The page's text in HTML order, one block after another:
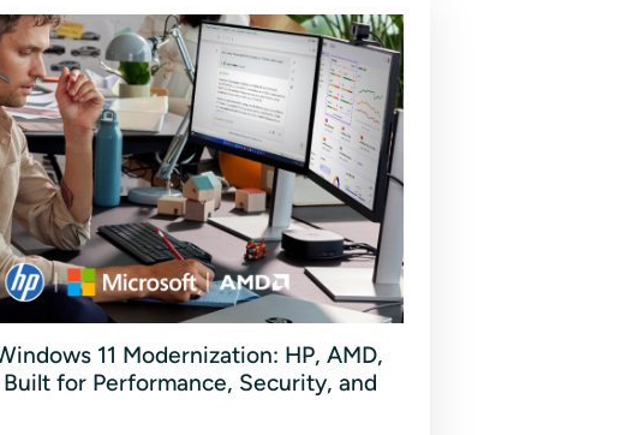
11 Modernization: HP, AMD,
for Performance, Security, and